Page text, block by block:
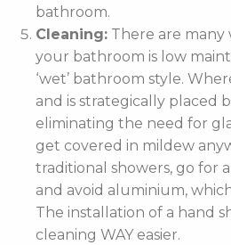
bathroom.
Cleaning: There are many
your bathroom is low
‘wet’ bathroom style.
and is strategically placed
eliminating the need for
get covered in mildew
traditional showers, go for
and avoid aluminium,
The installation of a hand
cleaning WAY easier.